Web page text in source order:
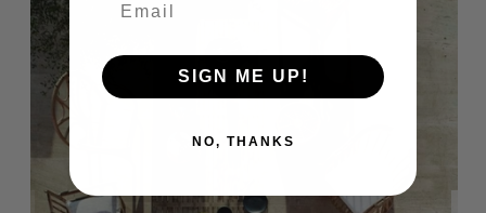
SIGN ME UP!
NO, THANKS